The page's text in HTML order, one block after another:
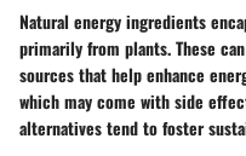
Natural energy ingredients
primarily from plants. These
sources that help enhance
which may come with side
alternatives tend to foster